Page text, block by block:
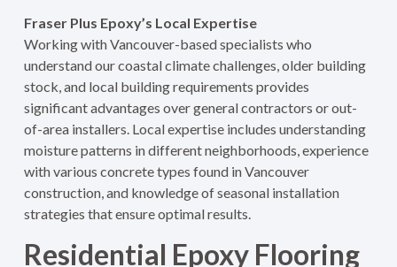
Fraser Plus Epoxy’s Local Expertise
Working with Vancouver-based specialists who
understand our coastal climate challenges, older building
stock, and local building requirements provides
significant advantages over general contractors or out-
of-area installers. Local expertise includes understanding
moisture patterns in different neighborhoods, experience
with various concrete types found in Vancouver
construction, and knowledge of seasonal installation
strategies that ensure optimal results.
Residential Epoxy Flooring